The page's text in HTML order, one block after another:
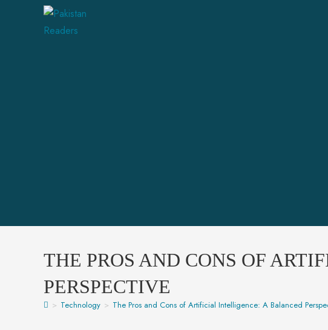
THE PROS AND CONS OF
PERSPECTIVE
> Technology > The Pros and Cons of Artificial Intelligence: A Balanced